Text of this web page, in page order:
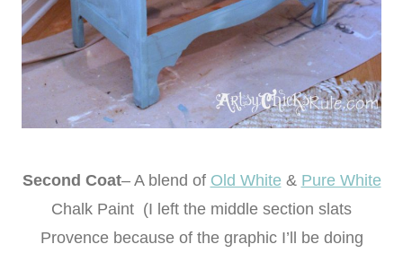
Second Coat– A blend of Old White & Pure White
Chalk Paint (I left the middle section slats
Provence because of the graphic I’ll be doing